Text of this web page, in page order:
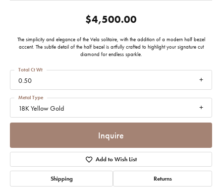
$4,500.00
The simplicity and elegance of the Vela solitaire, with the addition of a modern half bezel
accent. The subtle detail of the half bezel is artfully crafted to highlight your signature cut
diamond for endless sparkle.
0.50
Total Ct Wt
18K Yellow Gold
Metal Type
Inquire
Add to Wish List
Shipping Returns